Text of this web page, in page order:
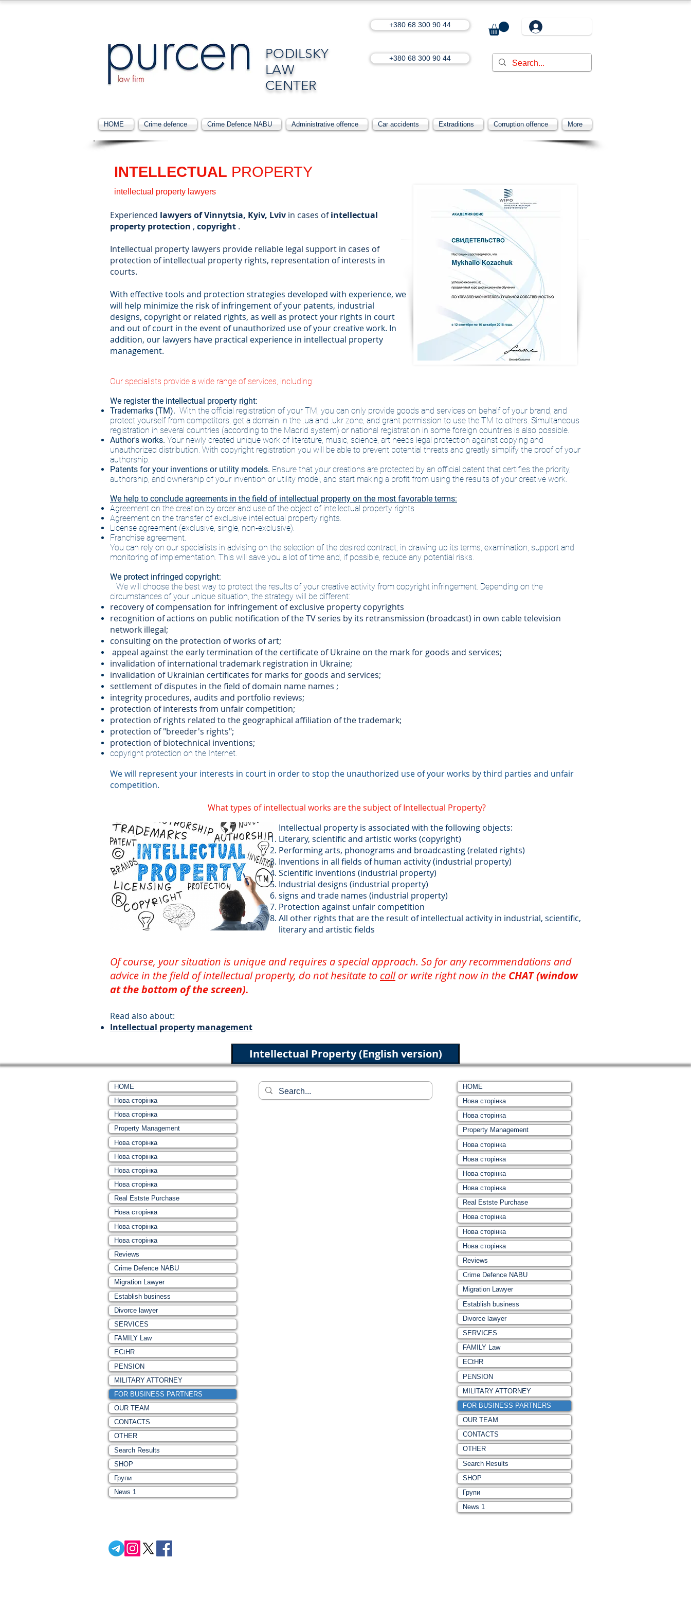
PODILSKY
LAW
CENTER
+380 68 300 90 44
+380 68 300 90 44
HOME Crime defence Crime Defence NABU Administrative offence Car accidents Extraditions Corruption offence More
INTELLECTUAL PROPERTY
intellectual property lawyers
Experienced lawyers of Vinnytsia, Kyiv, Lviv in cases ofintellectual
property protection , copyright .
Intellectual property lawyers provide reliable legal support in cases of
protection of intellectual property rights, representation of interests in
courts.
With effective tools and protection strategies developed with experience, we
will help minimize the risk of infringement of your patents, industrial
designs, copyright or related rights, as well as protect your rights in court
and out of court in the event of unauthorized use of your creative work. In
addition, our lawyers have practical experience in intellectual property
management.
Our specialists provide a wide range of services, including:
We register the intellectual property right:
Trademarks (TM). With the official registration of your TM, you can only provide goods and services on behalf of your brand, and
protect yourself from competitors, get a domain in the .ua and .ukr zone, and grant permission to use the TM to others. Simultaneous
registration in several countries (according to the Madrid system) or national registration in some foreign countries is also possible.
Author's works. Your newly created unique work of literature, music, science, art needs legal protection against copying and
unauthorized distribution. With copyright registration you will be able to prevent potential threats and greatly simplify the proof of your
authorship.
Patents for your inventions or utility models. Ensure that your creations are protected by an official patent that certifies the priority,
authorship, and ownership of your invention or utility model, and start making a profit from using the results of your creative work.
We help to conclude agreements in the field of intellectual property on the most favorable terms:
Agreement on the creation by order and use of the object of intellectual property rights
Agreement on the transfer of exclusive intellectual property rights.
License agreement (exclusive, single, non-exclusive).
Franchise agreement.
You can rely on our specialists in advising on the selection of the desired contract, in drawing up its terms, examination, support and
monitoring of implementation. This will save you a lot of time and, if possible, reduce any potential risks.
We protect infringed copyright:
We will choose the best way to protect the results of your creative activity from copyright infringement. Depending on the
circumstances of your unique situation, the strategy will be different:
recovery of compensation for infringement of exclusive property copyrights
recognition of actions on public notification of the TV series by its retransmission (broadcast) in own cable television
network illegal;
consulting on the protection of works of art;
appeal against the early termination of the certificate of Ukraine on the mark for goods and services;
invalidation of international trademark registration in Ukraine;
invalidation of Ukrainian certificates for marks for goods and services;
settlement of disputes in the field of domain name names ;
integrity procedures, audits and portfolio reviews;
protection of interests from unfair competition;
protection of rights related to the geographical affiliation of the trademark;
protection of "breeder's rights";
protection of biotechnical inventions;
copyright protection on the Internet.
We will represent your interests in court in order to stop the unauthorized use of your works by third parties and unfair
competition.
What types of intellectual works are the subject of Intellectual Property?
Intellectual property is associated with the following objects:
Literary, scientific and artistic works (copyright)
Performing arts, phonograms and broadcasting (related rights)
Inventions in all fields of human activity (industrial property)
Scientific inventions (industrial property)
Industrial designs (industrial property)
signs and trade names (industrial property)
Protection against unfair competition
All other rights that are the result of intellectual activity in industrial, scientific,
literary and artistic fields
Of course, your situation is unique and requires a special approach. So for any recommendations and
advice in the field of intellectual property, do not hesitate to callor write right now in the CHAT (window
at the bottom of the screen).
Read also about:
Intellectual property management
Intellectual Property (English version)
HOME
Нова сторінка
Нова сторінка
Property Management
Нова сторінка
Нова сторінка
Нова сторінка
Нова сторінка
Real Estste Purchase
Нова сторінка
Нова сторінка
Нова сторінка
Reviews
Crime Defence NABU
Migration Lawyer
Establish business
Divorce lawyer
SERVICES
FAMILY Law
ECtHR
PENSION
MILITARY ATTORNEY
FOR BUSINESS PARTNERS
OUR TEAM
CONTACTS
OTHER
Search Results
SHOP
Групи
News 1
HOME
Нова сторінка
Нова сторінка
Property Management
Нова сторінка
Нова сторінка
Нова сторінка
Нова сторінка
Real Estste Purchase
Нова сторінка
Нова сторінка
Нова сторінка
Reviews
Crime Defence NABU
Migration Lawyer
Establish business
Divorce lawyer
SERVICES
FAMILY Law
ECtHR
PENSION
MILITARY ATTORNEY
FOR BUSINESS PARTNERS
OUR TEAM
CONTACTS
OTHER
Search Results
SHOP
Групи
News 1